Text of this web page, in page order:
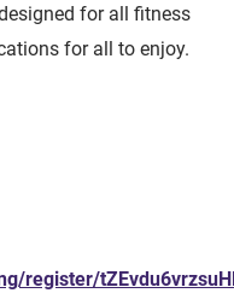
for all fitness
for all to enjoy.
register/